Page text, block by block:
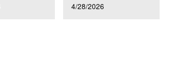
4/28/2026